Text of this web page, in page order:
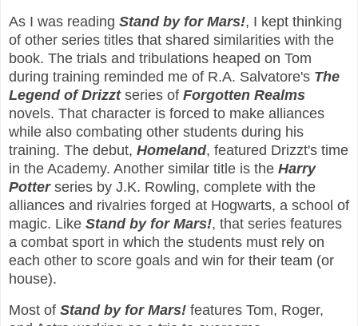
As I was reading Stand by for Mars!, I kept thinking
of other series titles that shared similarities with the
book. The trials and tribulations heaped on Tom
during training reminded me of R.A. Salvatore's The
Legend of Drizztseries of Forgotten Realms
novels. That character is forced to make alliances
while also combating other students during his
training. The debut, Homeland, featured Drizzt's time
in the Academy. Another similar title is the Harry
Potterseries by J.K. Rowling, complete with the
alliances and rivalries forged at Hogwarts, a school of
magic. Like Stand by for Mars!, that series features
a combat sport in which the students must rely on
each other to score goals and win for their team (or
house).
Most of Stand by for Mars! features Tom, Roger,